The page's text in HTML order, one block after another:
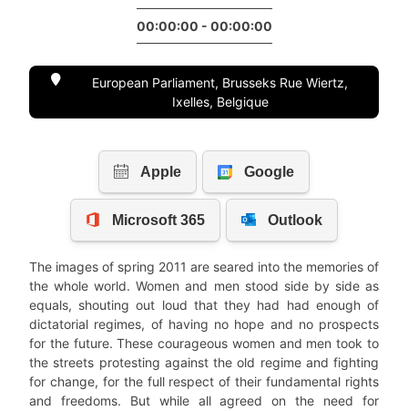
00:00:00 - 00:00:00
European Parliament, Brusseks Rue Wiertz,
Ixelles, Belgique
The images of spring 2011 are seared into the memories of
the whole world. Women and men stood side by side as
equals, shouting out loud that they had had enough of
dictatorial regimes, of having no hope and no prospects
for the future. These courageous women and men took to
the streets protesting against the old regime and fighting
for change, for the full respect of their fundamental rights
and freedoms. But while all agreed on the need for